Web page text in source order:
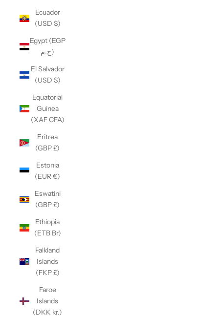
Ecuador
(USD $)
Egypt (EGP
ج.م)
El Salvador
(USD $)
Equatorial
Guinea
(XAF CFA)
Eritrea
(GBP £)
Estonia
(EUR €)
Eswatini
(GBP £)
Ethiopia
(ETB Br)
Falkland
Islands
(FKP £)
Faroe
Islands
(DKK kr.)